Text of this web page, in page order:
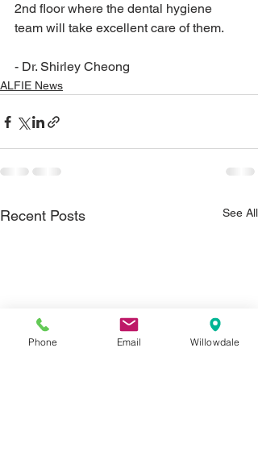
2nd floor where the dental hygiene
team will take excellent care of them.
- Dr. Shirley Cheong
ALFIE News
Recent Posts See All
Phone Email Willowdale